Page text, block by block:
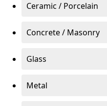
Ceramic / Porcelain
Concrete / Masonry
Glass
Metal